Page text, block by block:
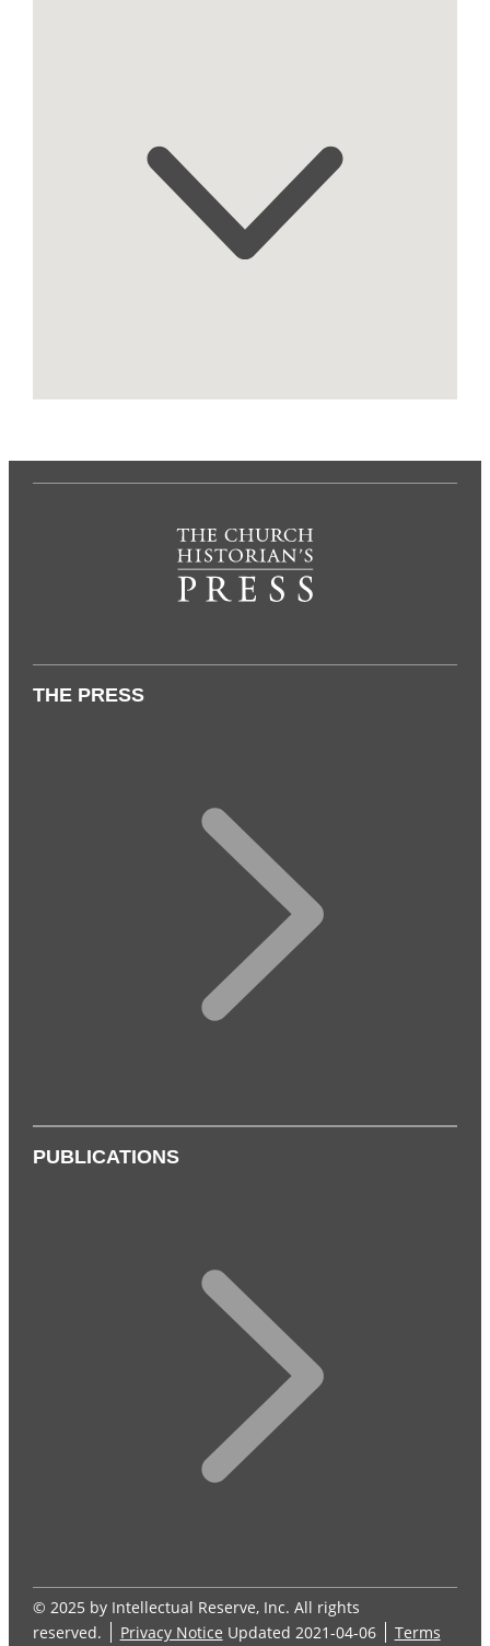
THE PRESS
PUBLICATIONS
© 2025 by Intellectual Reserve, Inc. All rights
reserved.
Privacy Notice Updated 2021-04-06
Terms